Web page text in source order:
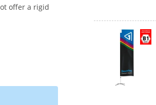
offer a rigid